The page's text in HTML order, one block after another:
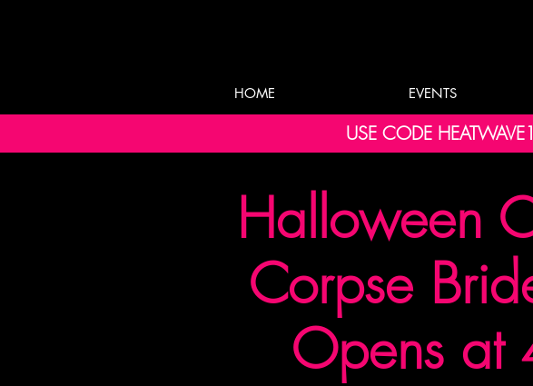
HOME EVENTS
USE CODE
Halloween
Corpse
Opens at